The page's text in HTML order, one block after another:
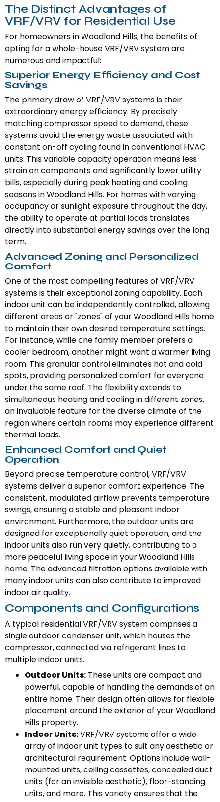
The Distinct Advantages of
VRF/VRV for Residential Use
For homeowners in Woodland Hills, the benefits of
opting for a whole-house VRF/VRV system are
numerous and impactful:
Superior Energy Efficiency and Cost
Savings
The primary draw of VRF/VRV systems is their
extraordinary energy efficiency. By precisely
matching compressor speed to demand, these
systems avoid the energy waste associated with
constant on-off cycling found in conventional HVAC
units. This variable capacity operation means less
strain on components and significantly lower utility
bills, especially during peak heating and cooling
seasons in Woodland Hills. For homes with varying
occupancy or sunlight exposure throughout the day,
the ability to operate at partial loads translates
directly into substantial energy savings over the long
term.
Advanced Zoning and Personalized
Comfort
One of the most compelling features of VRF/VRV
systems is their exceptional zoning capability. Each
indoor unit can be independently controlled, allowing
different areas or "zones" of your Woodland Hills home
to maintain their own desired temperature settings.
For instance, while one family member prefers a
cooler bedroom, another might want a warmer living
room. This granular control eliminates hot and cold
spots, providing personalized comfort for everyone
under the same roof. The flexibility extends to
simultaneous heating and cooling in different zones,
an invaluable feature for the diverse climate of the
region where certain rooms may experience different
thermal loads.
Enhanced Comfort and Quiet
Operation
Beyond precise temperature control, VRF/VRV
systems deliver a superior comfort experience. The
consistent, modulated airflow prevents temperature
swings, ensuring a stable and pleasant indoor
environment. Furthermore, the outdoor units are
designed for exceptionally quiet operation, and the
indoor units also run very quietly, contributing to a
more peaceful living space in your Woodland Hills
home. The advanced filtration options available with
many indoor units can also contribute to improved
indoor air quality.
Components and Configurations
A typical residential VRF/VRV system comprises a
single outdoor condenser unit, which houses the
compressor, connected via refrigerant lines to
multiple indoor units.
Outdoor Units: These units are compact and
powerful, capable of handling the demands of an
entire home. Their design often allows for flexible
placement around the exterior of your Woodland
Hills property.
Indoor Units:VRF/VRV systems offer a wide
array of indoor unit types to suit any aesthetic or
architectural requirement. Options include wall-
mounted units, ceiling cassettes, concealed duct
units (for an invisible aesthetic), floor-standing
units, and more. This variety ensures that the